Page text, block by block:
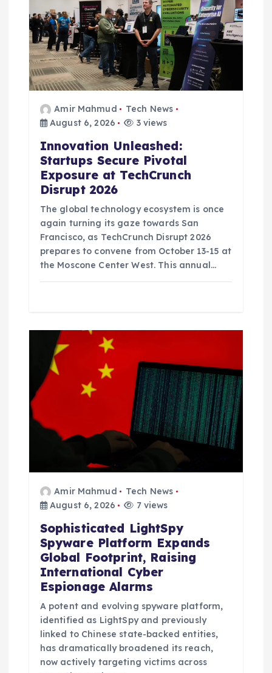
o
n
Amir Mahmud
Tech News
August 6, 2026
3 views
Innovation Unleashed:
Startups Secure Pivotal
Exposure at TechCrunch
Disrupt 2026
The global technology ecosystem is once
again turning its gaze towards San
Francisco, as TechCrunch Disrupt 2026
prepares to convene from October 13-15 at
the Moscone Center West. This annual…
Amir Mahmud
Tech News
August 6, 2026
7 views
Sophisticated LightSpy
Spyware Platform Expands
Global Footprint, Raising
International Cyber
Espionage Alarms
A potent and evolving spyware platform,
identified as LightSpy and previously
linked to Chinese state-backed entities,
has dramatically broadened its reach,
now actively targeting victims across